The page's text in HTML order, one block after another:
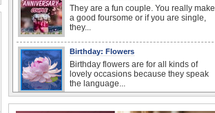
They are a fun couple. You really make
a good foursome or if you are single,
they...
Birthday: Flowers
Birthday flowers are for all kinds of
lovely occasions because they speak
the language...